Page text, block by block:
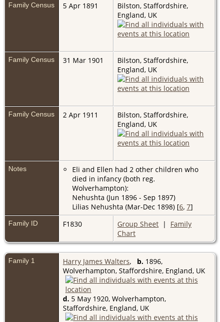
Family Census 5 Apr 1891
Bilston, Staffordshire,
England, UK
Family Census 31 Mar 1901
Bilston, Staffordshire,
England, UK
Family Census 2 Apr 1911
Bilston, Staffordshire,
England, UK
Notes
Eli and Ellen had 2 other children who
died in infancy (both reg.
Wolverhampton):
Nehushta (Jun 1896 - Sep 1897)
Lilias Nehushta (Mar-Dec 1898) [6, 7]
Family ID F1830 Group Sheet | Family
Chart
Family 1 Harry James Walters, b. 1896,
Wolverhampton, Staffordshire, England, UK
d. 5 May 1920, Wolverhampton,
Staffordshire, England, UK